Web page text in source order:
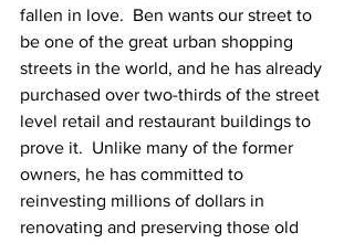
fallen in love.  Ben wants our street to
be one of the great urban shopping
streets in the world, and he has already
purchased over two-thirds of the street
level retail and restaurant buildings to
prove it.  Unlike many of the former
owners, he has committed to
reinvesting millions of dollars in
renovating and preserving those old